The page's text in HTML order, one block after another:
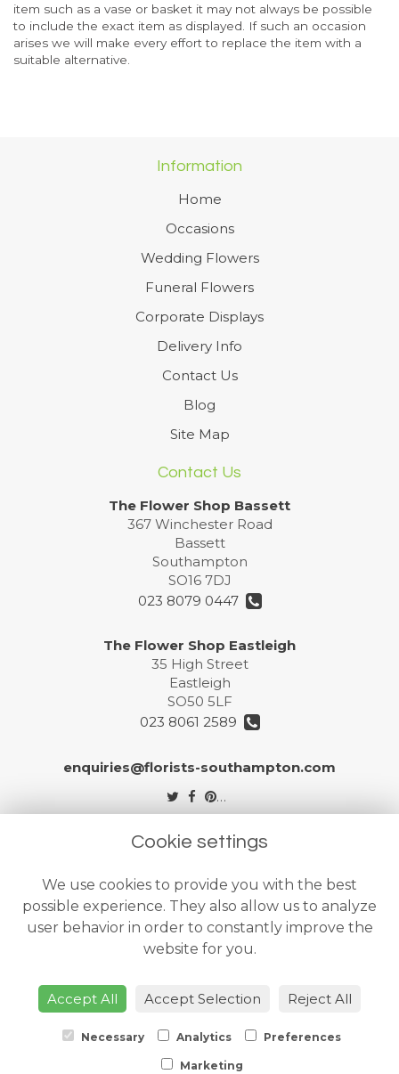
item such as a vase or basket it may not always be possible
to include the exact item as displayed. If such an occasion
arises we will make every effort to replace the item with a
suitable alternative.
Information
Home
Occasions
Wedding Flowers
Funeral Flowers
Corporate Displays
Delivery Info
Contact Us
Blog
Site Map
Contact Us
The Flower Shop Bassett
367 Winchester Road
Bassett
Southampton
SO16 7DJ
023 8079 0447
The Flower Shop Eastleigh
35 High Street
Eastleigh
SO50 5LF
023 8061 2589
enquiries@florists-southampton.com
Legal
Privacy Policy
Cookie Policy
Website created byfloristPro
© The Flower Shops Ltd
Cookie settings
We use cookies to provide you with the best
possible experience. They also allow us to analyze
user behavior in order to constantly improve the
website for you.
Accept All Accept Selection Reject All
Necessary Analytics Preferences
Marketing